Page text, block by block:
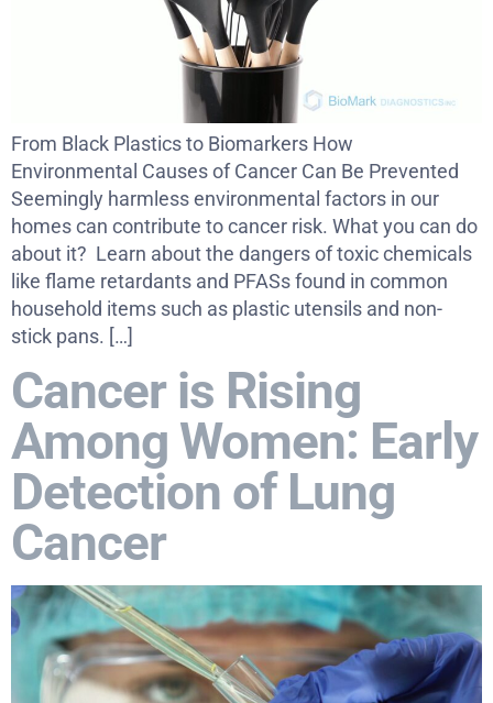
From Black Plastics to Biomarkers How
Environmental Causes of Cancer Can Be Prevented
Seemingly harmless environmental factors in our
homes can contribute to cancer risk. What you can do
about it? Learn about the dangers of toxic chemicals
like flame retardants and PFASs found in common
household items such as plastic utensils and non-
stick pans. […]
Cancer is Rising
Among Women: Early
Detection of Lung
Cancer